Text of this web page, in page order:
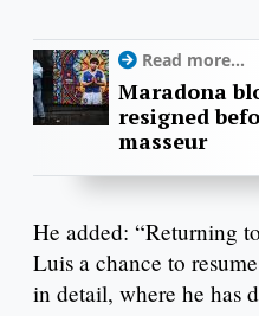
Read more...
Maradona
resigned
masseur
He added: “Returning
Luis a chance to
in detail, where he has